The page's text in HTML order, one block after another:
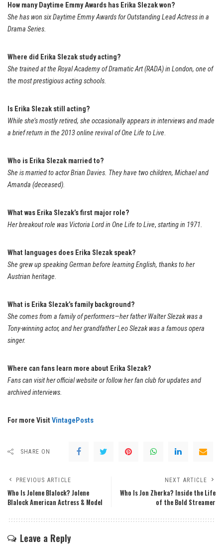
How many Daytime Emmy Awards has Erika Slezak won?
She has won six Daytime Emmy Awards for Outstanding Lead Actress in a
Drama Series.
Where did Erika Slezak study acting?
She trained at the Royal Academy of Dramatic Art (RADA) in London, one of
the most prestigious acting schools.
Is Erika Slezak still acting?
While she’s mostly retired, she occasionally appears in interviews and made
a brief return in the 2013 online revival ofOne Life to Live.
Who is Erika Slezak married to?
She is married to actor Brian Davies. They have two children, Michael and
Amanda (deceased).
What was Erika Slezak’s first major role?
Her breakout role was Victoria Lord in One Life to Live, starting in 1971.
What languages does Erika Slezak speak?
She grew up speaking German before learning English, thanks to her
Austrian heritage.
What is Erika Slezak’s family background?
She comes from a family of performers—her father Walter Slezak was a
Tony-winning actor, and her grandfather Leo Slezak was a famous opera
singer.
Where can fans learn more about Erika Slezak?
Fans can visit her official website or follow her fan club for updates and
archived interviews.
For more Visit VintagePosts
SHARE ON
PREVIOUS ARTICLE
Who Is Jolene Blalock? Jolene
Blalock American Actress & Model
NEXT ARTICLE
Who Is Jon Zherka? Inside the Life
of the Bold Streamer
Leave a Reply